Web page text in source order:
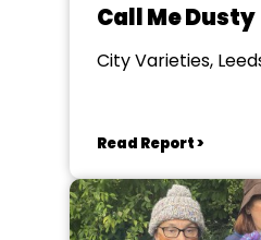
Call Me Dusty
City Varieties,
Read Report >